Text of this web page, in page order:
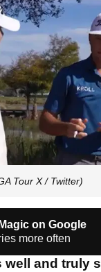
Tour X / Twitter)
on Google
more often
well and truly